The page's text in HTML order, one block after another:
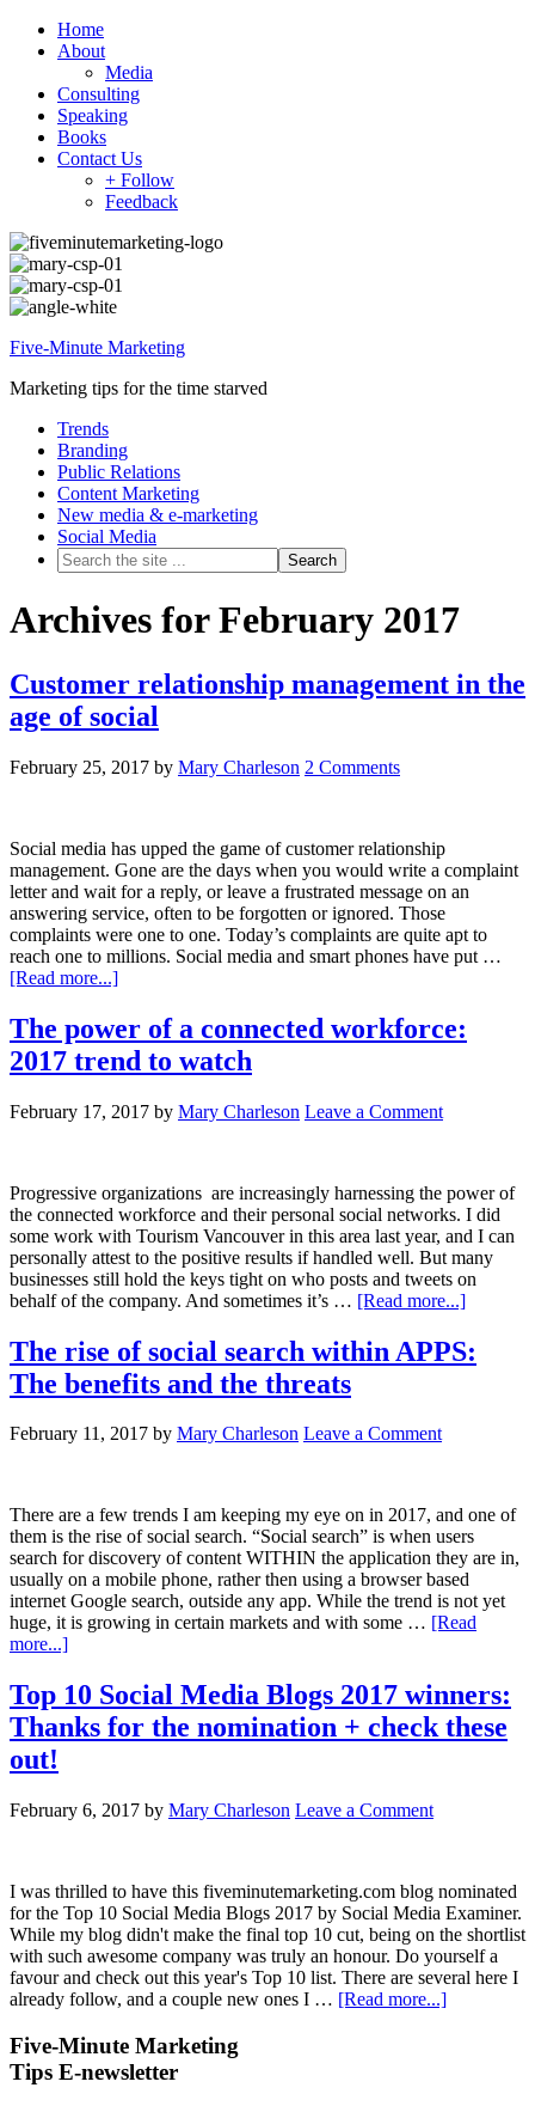
Home
About
Media
Consulting
Speaking
Books
Contact Us
+ Follow
Feedback
Five-Minute Marketing
Marketing tips for the time starved
Trends
Branding
Public Relations
Content Marketing
New media & e-marketing
Social Media
Archives for February 2017
Customer relationship management in the
age of social
February 25, 2017 by Mary Charleson 2 Comments
Social media has upped the game of customer relationship
management. Gone are the days when you would write a complaint
letter and wait for a reply, or leave a frustrated message on an
answering service, often to be forgotten or ignored. Those
complaints were one to one. Today’s complaints are quite apt to
reach one to millions. Social media and smart phones have put …
[Read more...]
The power of a connected workforce:
2017 trend to watch
February 17, 2017 by Mary Charleson Leave a Comment
Progressive organizations are increasingly harnessing the power of
the connected workforce and their personal social networks. I did
some work with Tourism Vancouver in this area last year, and I can
personally attest to the positive results if handled well. But many
businesses still hold the keys tight on who posts and tweets on
behalf of the company. And sometimes it’s … [Read more...]
The rise of social search within APPS:
The benefits and the threats
February 11, 2017 by Mary Charleson Leave a Comment
There are a few trends I am keeping my eye on in 2017, and one of
them is the rise of social search. “Social search” is when users
search for discovery of content WITHIN the application they are in,
usually on a mobile phone, rather then using a browser based
internet Google search, outside any app. While the trend is not yet
huge, it is growing in certain markets and with some … [Read
more...]
Top 10 Social Media Blogs 2017 winners:
Thanks for the nomination + check these
out!
February 6, 2017 by Mary Charleson Leave a Comment
I was thrilled to have this fiveminutemarketing.com blog nominated
for the Top 10 Social Media Blogs 2017 by Social Media Examiner.
While my blog didn't make the final top 10 cut, being on the shortlist
with such awesome company was truly an honour. Do yourself a
favour and check out this year's Top 10 list. There are several here I
already follow, and a couple new ones I … [Read more...]
Five-Minute Marketing
Tips E-newsletter